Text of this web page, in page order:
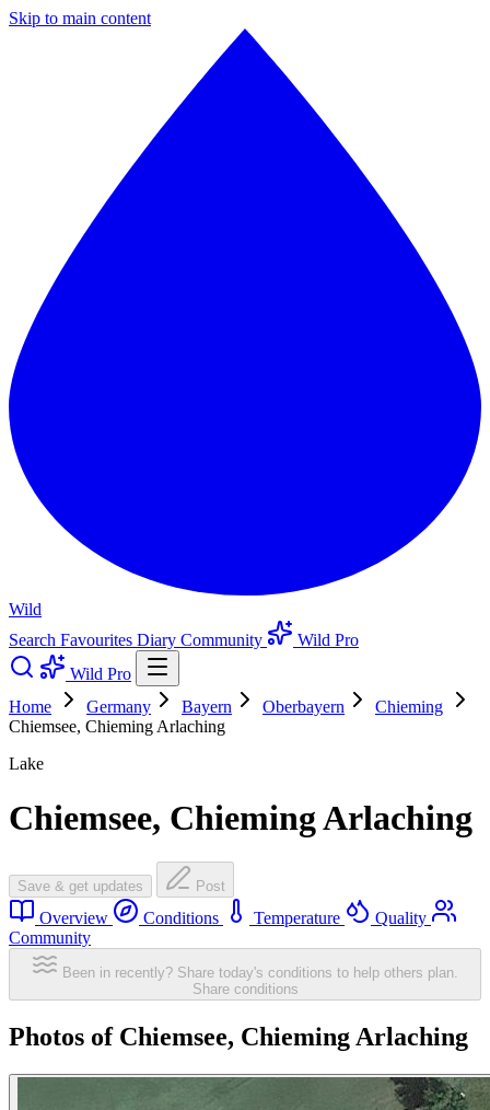
Skip to main content
Wild
Search Favourites Diary Community
Wild Pro
Wild Pro
Home
Germany Bayern Oberbayern
Chieming
Chiemsee, Chieming Arlaching
Lake
Chiemsee, Chieming Arlaching
Save & get updates Post
Overview Conditions Temperature
Quality
Community
Been in recently? Share today's conditions to help others plan.
Share conditions
Photos of Chiemsee, Chieming Arlaching